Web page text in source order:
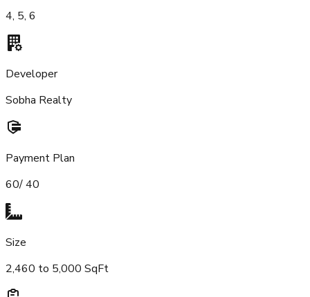
4, 5, 6
Developer
Sobha Realty
Payment Plan
60/ 40
Size
2,460 to 5,000 SqFt